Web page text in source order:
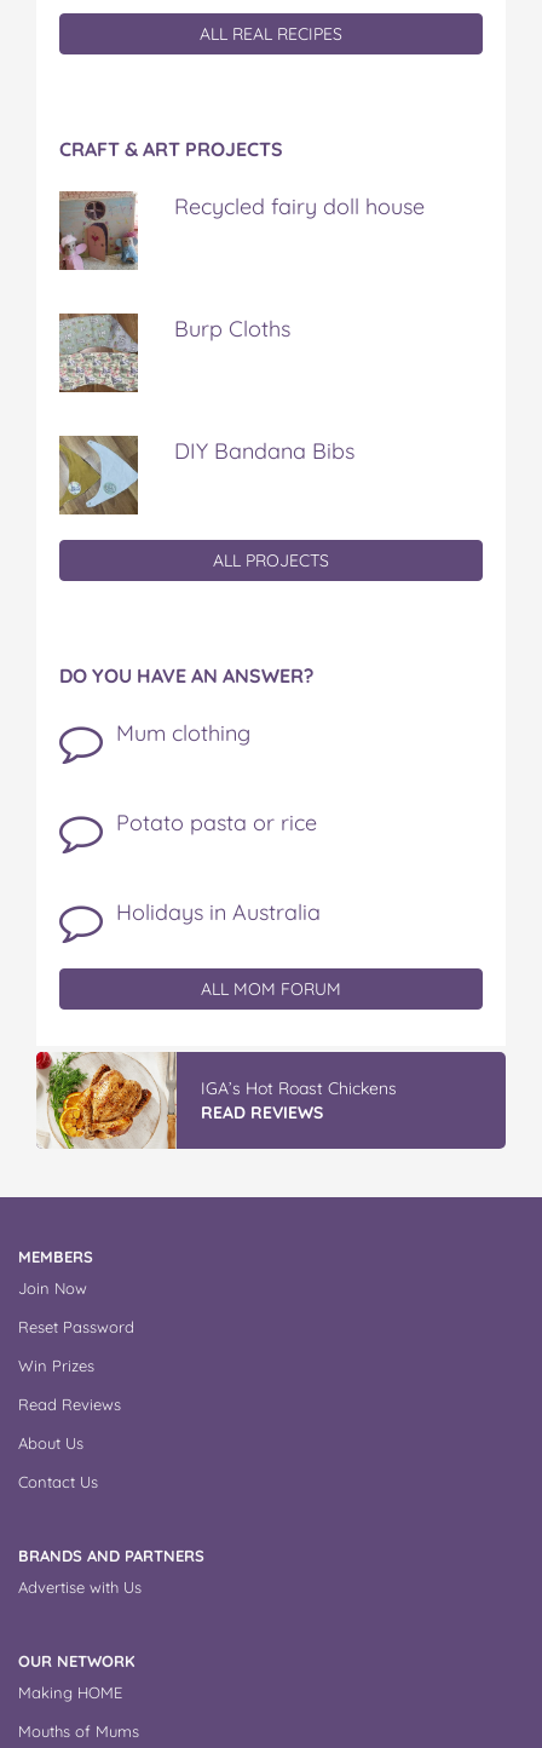
ALL REAL RECIPES
CRAFT & ART PROJECTS
Recycled fairy doll house
Burp Cloths
DIY Bandana Bibs
ALL PROJECTS
DO YOU HAVE AN ANSWER?
Mum clothing
Potato pasta or rice
Holidays in Australia
ALL MOM FORUM
IGA’s Hot Roast Chickens
READ REVIEWS
MEMBERS
Join Now
Reset Password
Win Prizes
Read Reviews
About Us
Contact Us
BRANDS AND PARTNERS
Advertise with Us
OUR NETWORK
Making HOME
Mouths of Mums